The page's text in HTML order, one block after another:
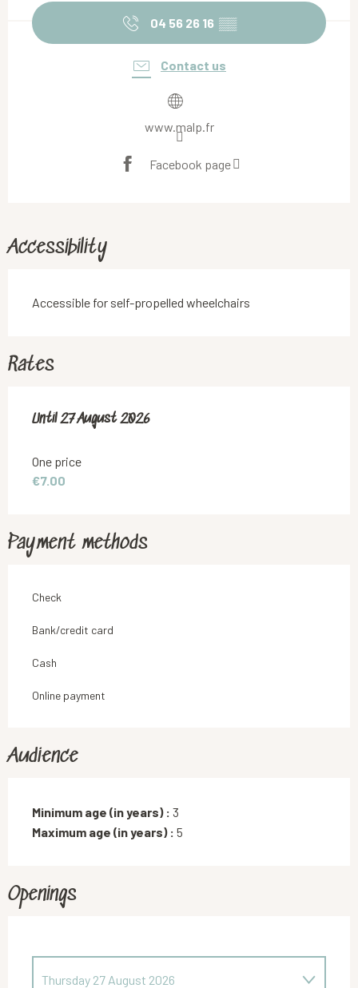
04 56 26 16 ▒▒
Contact us
www.malp.fr
Facebook page
Accessibility
Accessible for self-propelled wheelchairs
Rates
From30 July 2026to
Until27 August 2026
One price
€7.00
Payment methods
Check
Bank/credit card
Cash
Online payment
Audience
Minimum age (in years) : 3
Maximum age (in years) : 5
Openings
Thursday 27 August 2026